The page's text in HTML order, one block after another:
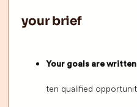
your brief
Your goals are
ten qualified